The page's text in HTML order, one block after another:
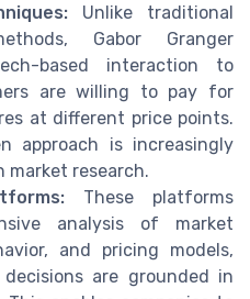
Unlike traditional
Gabor Granger
based interaction to
are willing to pay for
at different price points.
approach is increasingly
market research.
These platforms
analysis of market
and pricing models,
are grounded in